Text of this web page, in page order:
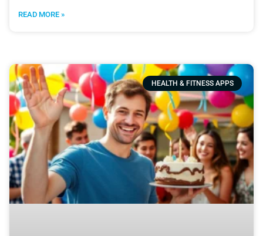
READ MORE »
HEALTH & FITNESS APPS